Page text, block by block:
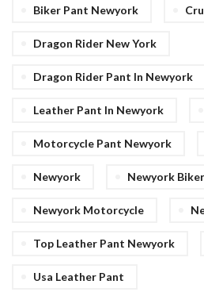
Biker Pant Newyork
Dragon Rider New York
Dragon Rider Pant In Newyork
Leather Pant In Newyork
Motorcycle Pant Newyork
Newyork Newyork
Newyork Motorcycle
Top Leather Pant Newyork
Usa Leather Pant